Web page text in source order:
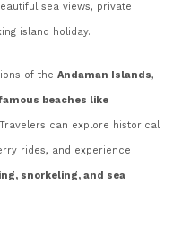
sea views, private
island holiday.
of the Andaman Islands,
beaches like
can explore historical
rides, and experience
snorkeling, and sea